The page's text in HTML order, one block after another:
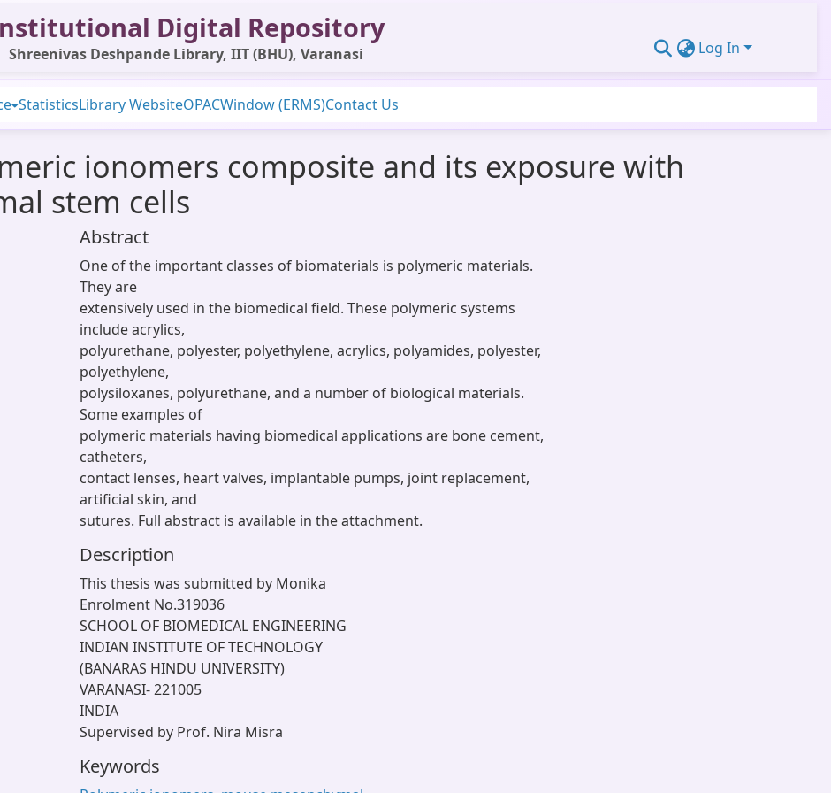
Digital Repository
Shreenivas Deshpande Library, IIT (BHU), Varanasi Log In
StatisticsLibrary WebsiteOPACWindow (ERMS)Contact Us
ionomers composite and its exposure with
stem cells
Abstract
One of the important classes of biomaterials is polymeric materials.
They are
extensively used in the biomedical field. These polymeric systems
include acrylics,
polyurethane, polyester, polyethylene, acrylics, polyamides, polyester,
polyethylene,
polysiloxanes, polyurethane, and a number of biological materials.
Some examples of
polymeric materials having biomedical applications are bone cement,
catheters,
contact lenses, heart valves, implantable pumps, joint replacement,
artificial skin, and
sutures. Full abstract is available in the attachment.
Description
This thesis was submitted by Monika
Enrolment No.319036
SCHOOL OF BIOMEDICAL ENGINEERING
INDIAN INSTITUTE OF TECHNOLOGY
(BANARAS HINDU UNIVERSITY)
VARANASI- 221005
INDIA
Supervised by Prof. Nira Misra
Keywords